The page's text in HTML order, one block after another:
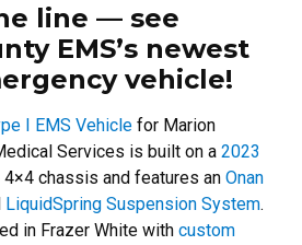
line — see
EMS’s newest
vehicle!
I EMS Vehicle for Marion
Services is built on a 2023
chassis and features an Onan
LiquidSpring Suspension System.
in Frazer White with custom